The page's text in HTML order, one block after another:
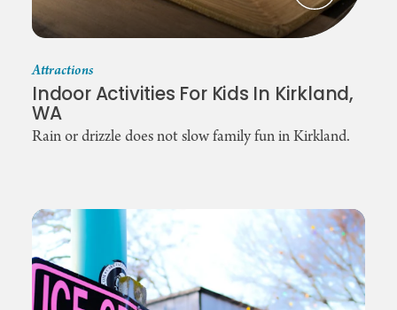
Attractions
Indoor Activities For Kids In Kirkland,
WA
Rain or drizzle does not slow family fun in Kirkland.